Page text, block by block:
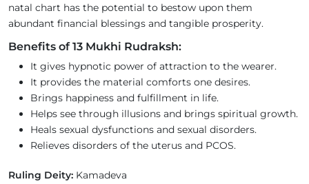
natal chart has the potential to bestow upon them
abundant financial blessings and tangible prosperity.
Benefits of 13 Mukhi Rudraksh:
It gives hypnotic power of attraction to the wearer.
It provides the material comforts one desires.
Brings happiness and fulfillment in life.
Helps see through illusions and brings spiritual growth.
Heals sexual dysfunctions and sexual disorders.
Relieves disorders of the uterus and PCOS.
Ruling Deity: Kamadeva